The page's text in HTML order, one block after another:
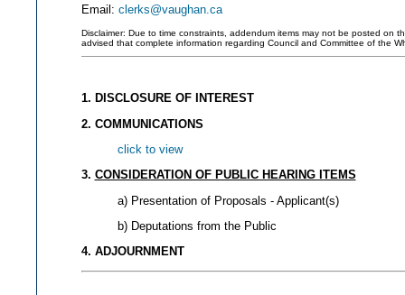
Email: clerks@vaughan.ca
Disclaimer: Due to time constraints, addendum items may not be posted on
advised that complete information regarding Council and Committee of the
1. DISCLOSURE OF INTEREST
2. COMMUNICATIONS
click to view
3. CONSIDERATION OF PUBLIC HEARING ITEMS
a) Presentation of Proposals - Applicant(s)
b) Deputations from the Public
4. ADJOURNMENT